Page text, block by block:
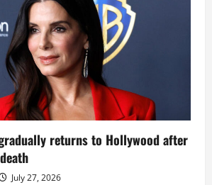
returns to Hollywood after
July 27, 2026